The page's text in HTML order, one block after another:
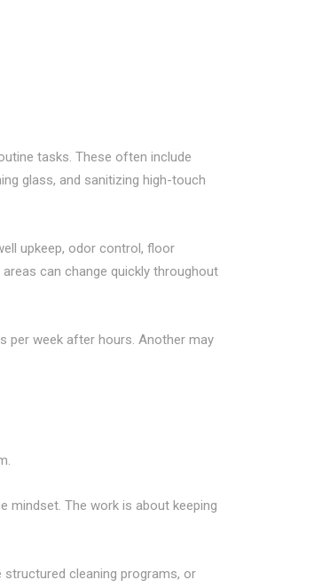
tasks. These often include
glass, and sanitizing high-touch
upkeep, odor control, floor
can change quickly throughout
per week after hours. Another may
mindset. The work is about keeping
cleaning programs, or